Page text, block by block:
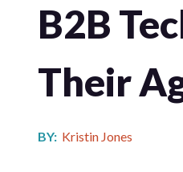
B2B
Their
BY: Kristin Jones